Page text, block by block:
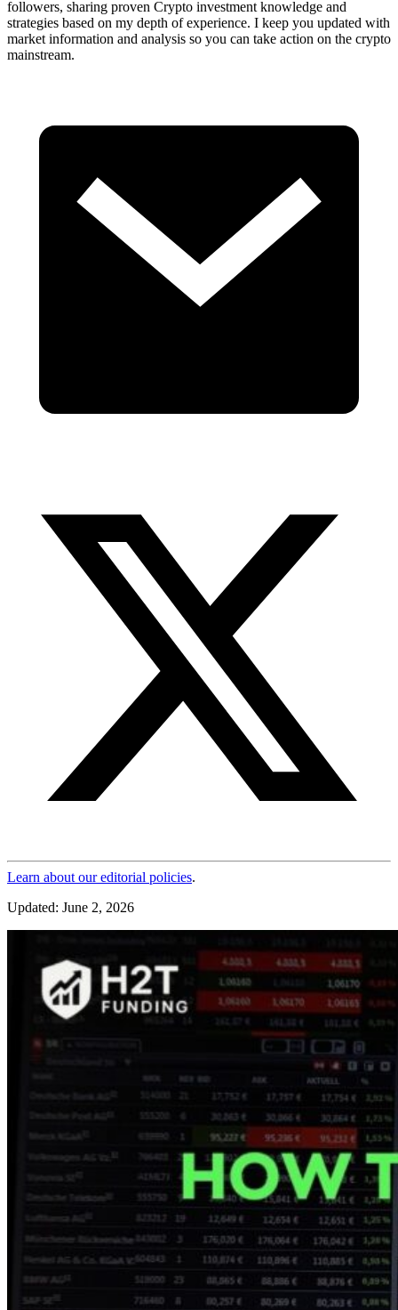
followers, sharing proven Crypto investment knowledge and
strategies based on my depth of experience. I keep you updated with
market information and analysis so you can take action on the crypto
mainstream.
Learn about our editorial policies.
Updated: June 2, 2026